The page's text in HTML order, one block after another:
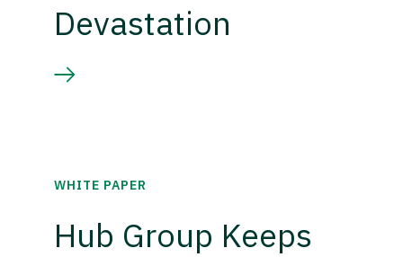
Devastation
WHITE PAPER
Hub Group Keeps